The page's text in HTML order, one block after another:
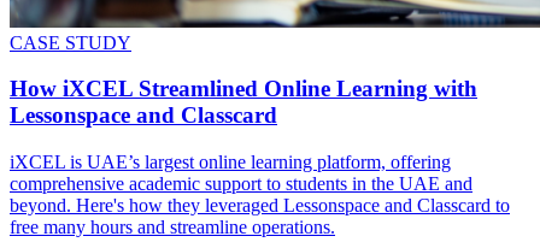
CASE STUDY
How iXCEL Streamlined Online Learning with
Lessonspace and Classcard
iXCEL is UAE’s largest online learning platform, offering
comprehensive academic support to students in the UAE and
beyond. Here's how they leveraged Lessonspace and Classcard to
free many hours and streamline operations.